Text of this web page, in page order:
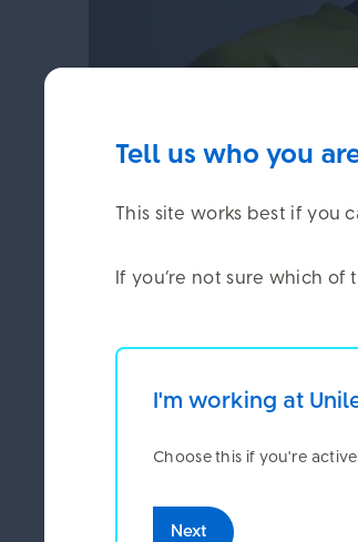
You can check
23 June 2026
Use the PlanViewer
Tell us who you
This site works best if you
If you’re not sure which
I'm working at
Choose this if you're
Next